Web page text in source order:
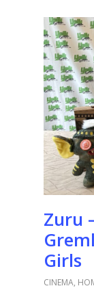
Zuru
Girls
CINEMA,